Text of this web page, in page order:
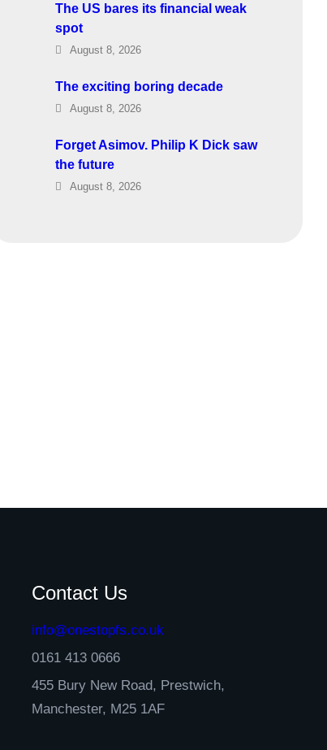
The US bares its financial weak
spot
August 8, 2026
The exciting boring decade
August 8, 2026
Forget Asimov. Philip K Dick saw
the future
August 8, 2026
Contact Us
info@onestopfs.co.uk
0161 413 0666
455 Bury New Road, Prestwich,
Manchester, M25 1AF